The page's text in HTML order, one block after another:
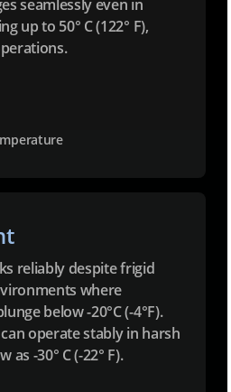
seamlessly even in
up to 50° C (122° F),
reliably despite frigid
where
below -20°C (-4°F).
operate stably in harsh
-30° C (-22° F).